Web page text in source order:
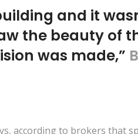
and it
the beauty of
was made,”
according to brokers that